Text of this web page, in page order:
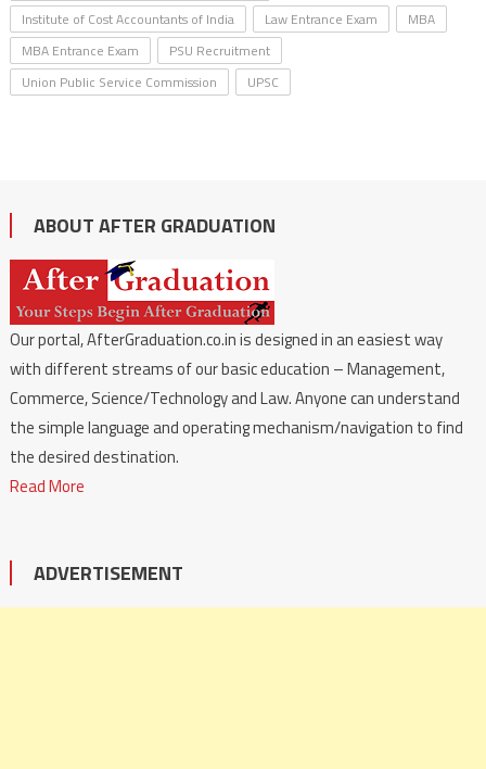
Institute of Cost Accountants of India
Law Entrance Exam
MBA
MBA Entrance Exam
PSU Recruitment
Union Public Service Commission
UPSC
ABOUT AFTER GRADUATION
Our portal, AfterGraduation.co.in is designed in an easiest way
with different streams of our basic education – Management,
Commerce, Science/Technology and Law. Anyone can understand
the simple language and operating mechanism/navigation to find
the desired destination.
Read More
ADVERTISEMENT